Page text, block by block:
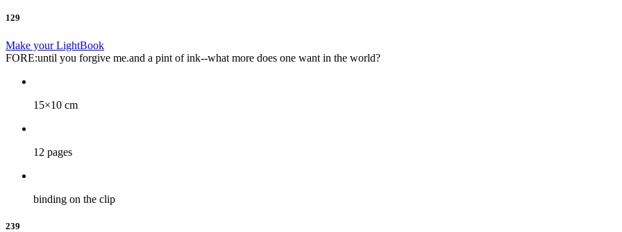
129
Make your LightBook
FORE:until you forgive me.and a pint of ink--what more does one want in the world?
15×10 cm
12 pages
binding on the clip
239